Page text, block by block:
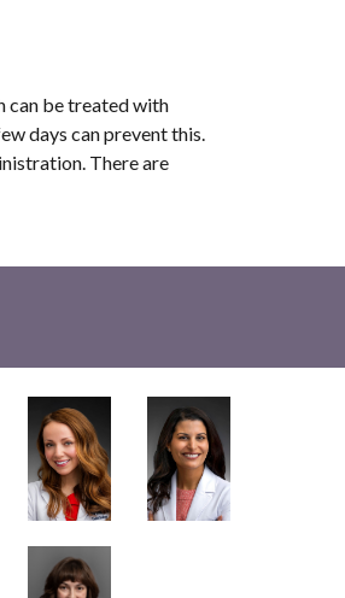
can be treated with
days can prevent this.
There are